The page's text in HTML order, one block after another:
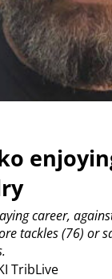
TribLive
career,
tackles (76) or